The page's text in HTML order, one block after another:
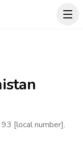
[local number].